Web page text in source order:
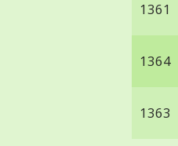
1361
1364
1363